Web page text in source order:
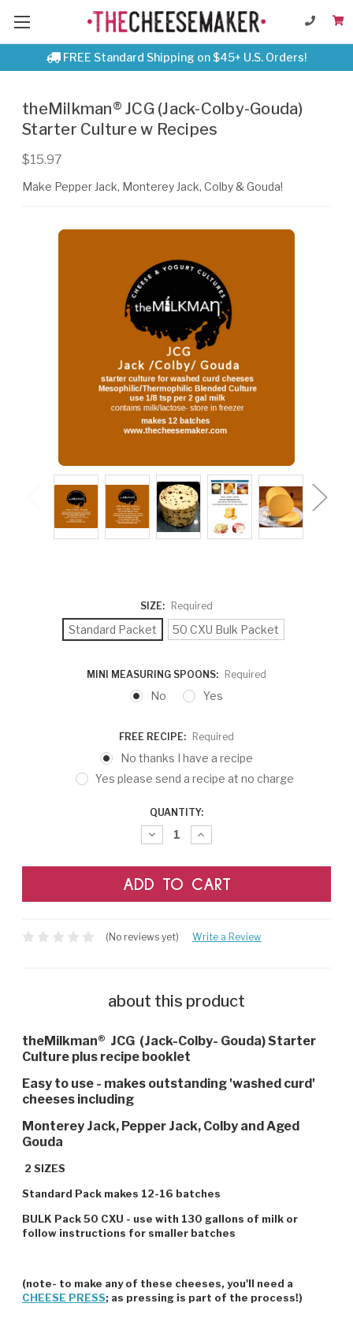
FREE Standard Shipping on $45+ U.S. Orders!
theMilkman® JCG (Jack-Colby-Gouda)
Starter Culture w Recipes
$15.97
Make Pepper Jack, Monterey Jack, Colby & Gouda!
SIZE: Required
Standard Packet 50 CXU Bulk Packet
MINI MEASURING SPOONS: Required
No Yes
FREE RECIPE: Required
No thanks I have a recipe
Yes please send a recipe at no charge
QUANTITY:
Decrease
Quantity:
Increase
Quantity:
(No reviews yet) Write a Review
about this product
theMilkman® JCG (Jack-Colby- Gouda) Starter
Culture plus recipe booklet
Easy to use - makes outstanding 'washed curd'
cheeses including
Monterey Jack, Pepper Jack, Colby and Aged
Gouda
2 SIZES
Standard Pack makes 12-16 batches
BULK Pack 50 CXU - use with 130 gallons of milk or
follow instructions for smaller batches
(note- to make any of these cheeses, you'll need a
CHEESE PRESS; as pressing is part of the process!)